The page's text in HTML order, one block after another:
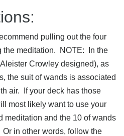
pulling out the four
the meditation. NOTE: In the
Crowley designed), as
the suit of wands is associated
air. If your deck has those
most likely want to use your
meditation and the 10 of wands
in other words, follow the